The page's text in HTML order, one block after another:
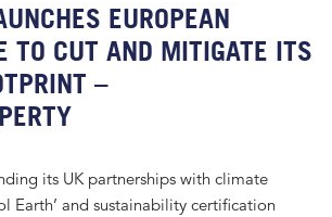
EUROPEAN
TO CUT AND MITIGATE ITS
–
its UK partnerships with climate
Earth’ and sustainability certification